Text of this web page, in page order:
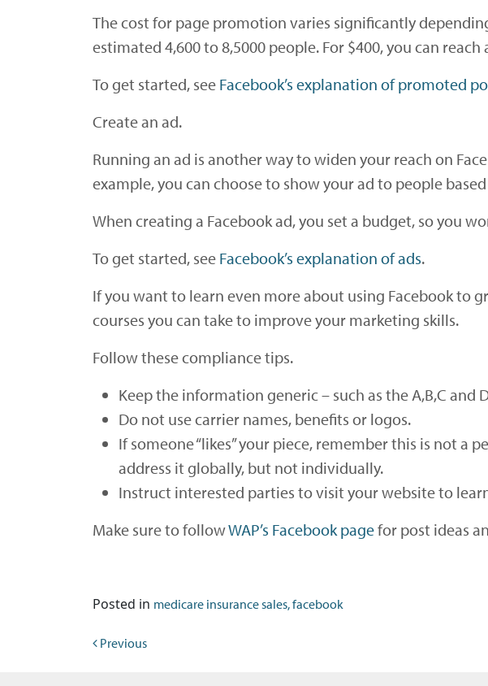
The cost for page promotion varies significantly
estimated 4,600 to 8,5000 people. For $400, you can
To get started, see Facebook’s explanation of promoted
Create an ad.
Running an ad is another way to widen your reach on
example, you can choose to show your ad to people
When creating a Facebook ad, you set a budget, so you
To get started, see Facebook’s explanation of ads.
If you want to learn even more about using Facebook to
courses you can take to improve your marketing skills.
Follow these compliance tips.
Keep the information generic – such as the A,B,C and
Do not use carrier names, benefits or logos.
If someone “likes” your piece, remember this is not a
address it globally, but not individually.
Instruct interested parties to visit your website to
Make sure to followWAP’s Facebook pagefor post ideas
Posted in medicare insurance sales, facebook
Post navigation
Previous